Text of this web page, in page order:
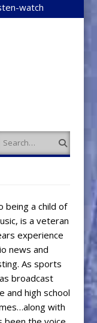
watch
being a child of
is a veteran
experience
news and
As sports
broadcast
and high school
with